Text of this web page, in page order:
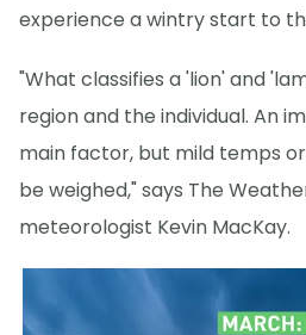
experience a wintry start to
"What classifies a 'lion' and
region and the individual. An
main factor, but mild temps
be weighed," says The
meteorologist Kevin MacKay.